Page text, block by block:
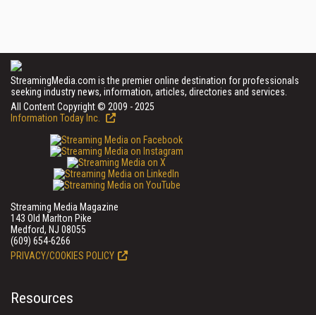
StreamingMedia.com is the premier online destination for professionals
seeking industry news, information, articles, directories and services.
All Content Copyright © 2009 - 2025
Information Today Inc.
Streaming Media Magazine
143 Old Marlton Pike
Medford, NJ 08055
(609) 654-6266
PRIVACY/COOKIES POLICY
Resources